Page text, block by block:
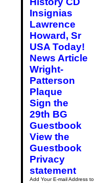
Insignias
Lawrence
Howard, Sr
USA Today!
News Article
Wright-
Patterson
Plaque
Sign the
29th BG
Guestbook
View the
Guestbook
Privacy
statement
Add Your E-mail Address to